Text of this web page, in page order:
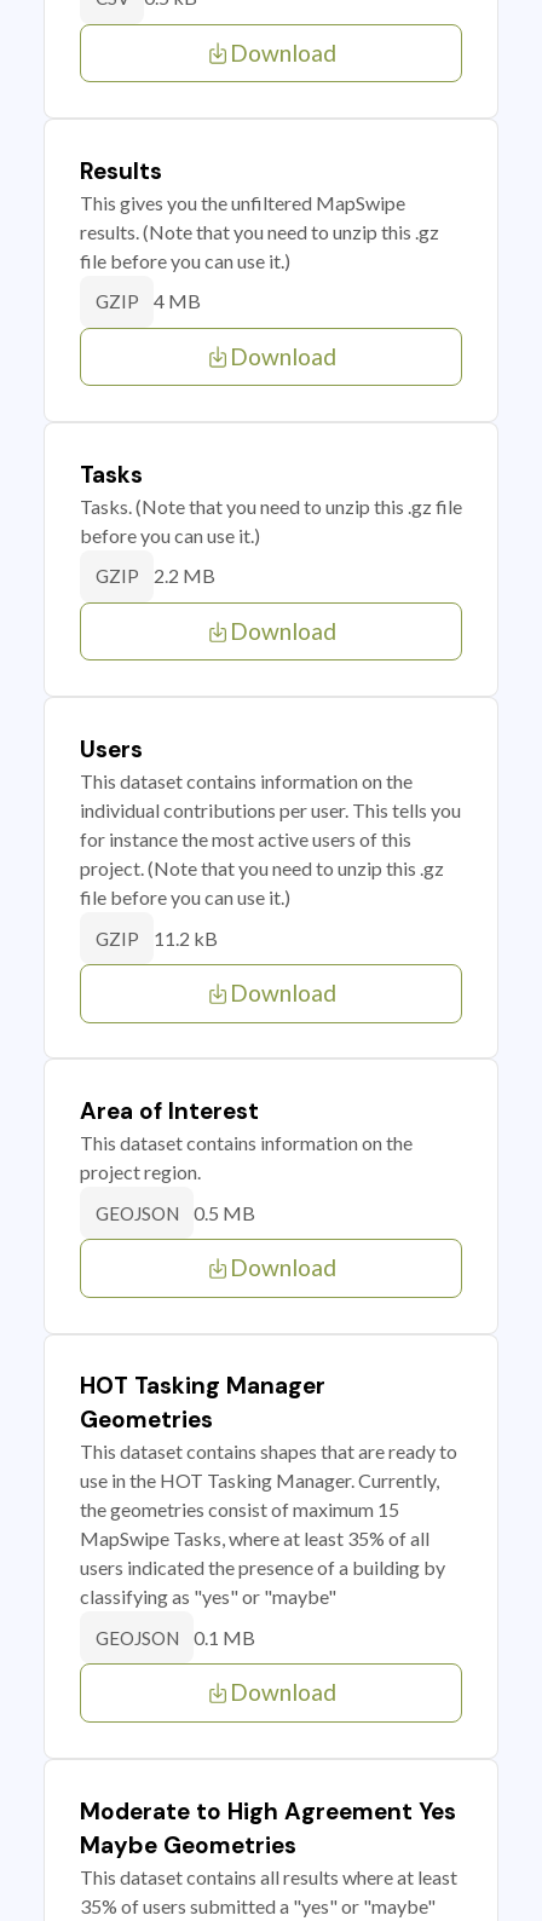
Download
Results
This gives you the unfiltered MapSwipe
results. (Note that you need to unzip this .gz
file before you can use it.)
GZIP 4 MB
Download
Tasks
Tasks. (Note that you need to unzip this .gz file
before you can use it.)
GZIP 2.2 MB
Download
Users
This dataset contains information on the
individual contributions per user. This tells you
for instance the most active users of this
project. (Note that you need to unzip this .gz
file before you can use it.)
GZIP 11.2 kB
Download
Area of Interest
This dataset contains information on the
project region.
GEOJSON 0.5 MB
Download
HOT Tasking Manager
Geometries
This dataset contains shapes that are ready to
use in the HOT Tasking Manager. Currently,
the geometries consist of maximum 15
MapSwipe Tasks, where at least 35% of all
users indicated the presence of a building by
classifying as "yes" or "maybe"
GEOJSON 0.1 MB
Download
Moderate to High Agreement Yes
Maybe Geometries
This dataset contains all results where at least
35% of users submitted a "yes" or "maybe"